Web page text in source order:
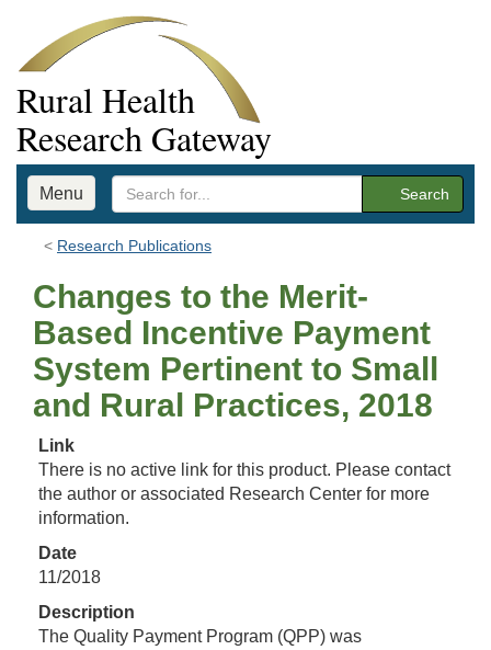
Rural Health
Research Gateway
Menu Search
Research Publications
Changes to the Merit-
Based Incentive Payment
System Pertinent to Small
and Rural Practices, 2018
Link
There is no active link for this product. Please contact
the author or associated Research Center for more
information.
Date
11/2018
Description
The Quality Payment Program (QPP) was